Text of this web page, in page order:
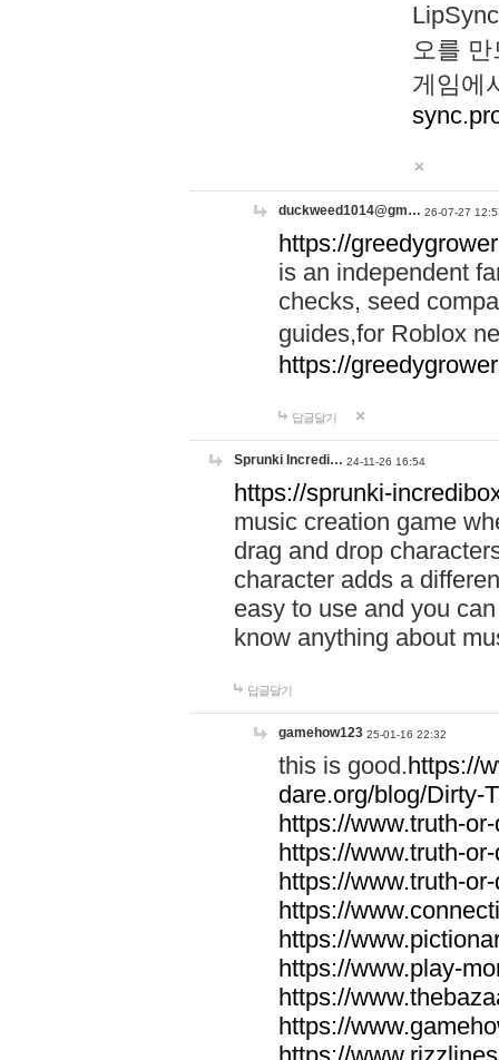
오를
게임에
duckweed1014@gm… 26-07-27
https://
is an independent
checks, seed
guides,for Roblox
https://
답글달기
Sprunki Incredi… 24-11-26 16:54
https://sprunki-
music creation game
drag and drop
character adds a
easy to use and you
know anything about
답글달기
gamehow123 25-01-16 22:32
this is good.https://
dare.org/blog/Dirty-
https://www.truth-
https://www.truth-
https://www.truth-
https://
https://
https://www.play-
https://
https://